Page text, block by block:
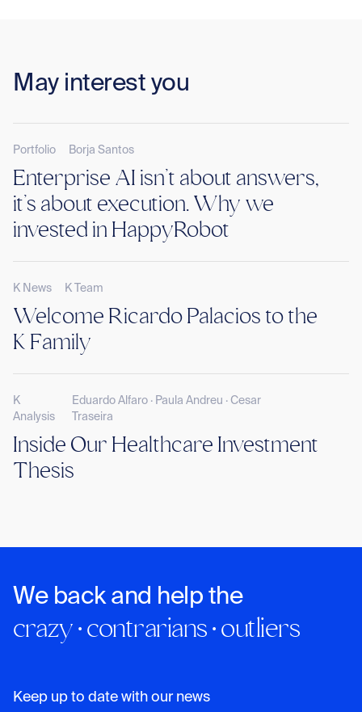
May interest you
Portfolio Borja Santos
Enterprise AI isn’t about answers,
it’s about execution. Why we
invested in HappyRobot
K News K Team
Welcome Ricardo Palacios to the
K Family
K
Analysis
Eduardo Alfaro · Paula Andreu · Cesar
Traseira
Inside Our Healthcare Investment
Thesis
We back and help the
crazy · contrarians · outliers
Keep up to date with our news